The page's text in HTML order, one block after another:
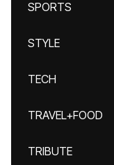
SPORTS
STYLE
TECH
TRAVEL+FOOD
TRIBUTE